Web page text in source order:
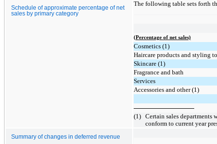
Schedule of approximate percentage of net
sales by primary category
The following table sets forth
(Percentage of net sales)
Cosmetics (1)
Haircare products and styling
Skincare (1)
Fragrance and bath
Services
Accessories and other (1)
(1) Certain sales departments
conform to current year
Summary of changes in deferred revenue